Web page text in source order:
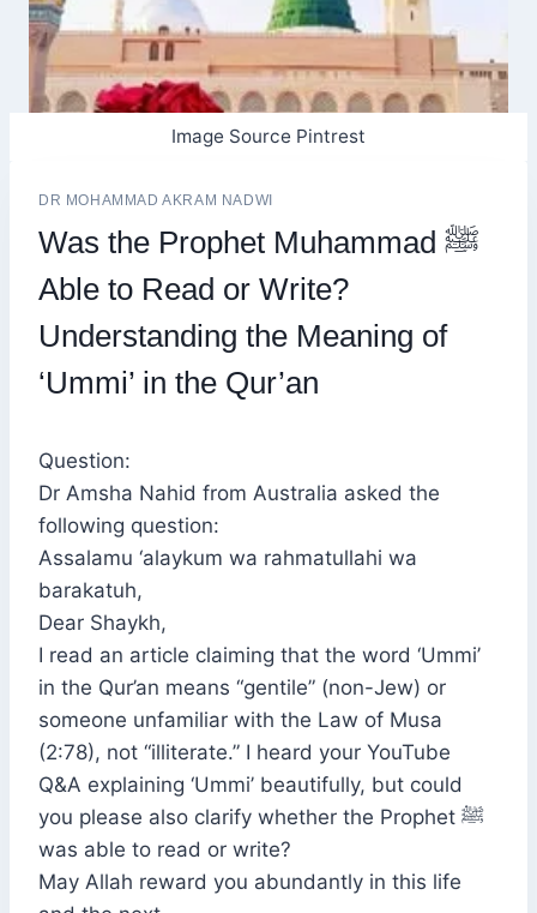
Image Source Pintrest
DR MOHAMMAD AKRAM NADWI
Was the Prophet Muhammad ﷺ
Able to Read or Write?
Understanding the Meaning of
‘Ummi’ in the Qur’an
Question:
Dr Amsha Nahid from Australia asked the
following question:
Assalamu ‘alaykum wa rahmatullahi wa
barakatuh,
Dear Shaykh,
I read an article claiming that the word ‘Ummi’
in the Qur’an means “gentile” (non-Jew) or
someone unfamiliar with the Law of Musa
(2:78), not “illiterate.” I heard your YouTube
Q&A explaining ‘Ummi’ beautifully, but could
you please also clarify whether the Prophet ﷺ
was able to read or write?
May Allah reward you abundantly in this life